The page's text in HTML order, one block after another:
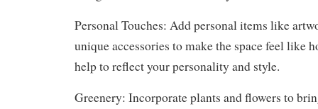
Personal Touches: Add personal items like
unique accessories to make the space feel like
help to reflect your personality and style.
Greenery: Incorporate plants and flowers to